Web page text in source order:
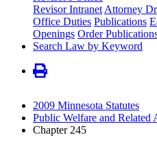
Revisor Intranet Attorney
Office Duties Publications
Openings Order
Search Law by Keyword
2009 Minnesota Statutes
Public Welfare and Related
Chapter 245